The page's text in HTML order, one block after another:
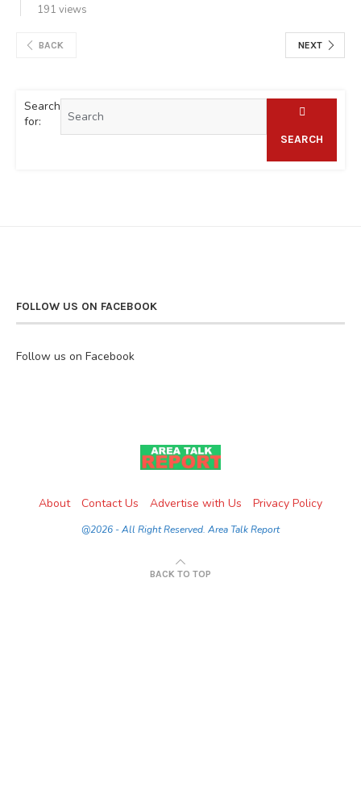
191 views
BACK NEXT
Search
for:
SEARCH
FOLLOW US ON FACEBOOK
Follow us on Facebook
About Contact Us Advertise with Us Privacy Policy
@2026 - All Right Reserved. Area Talk Report
BACK TO TOP